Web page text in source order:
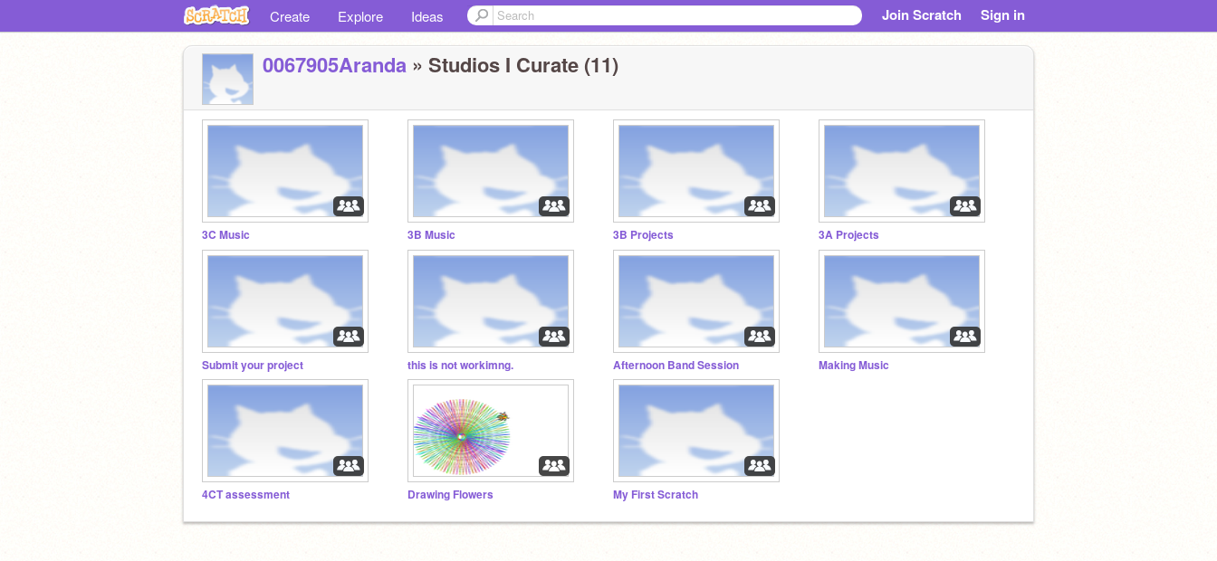
Create Explore Ideas Join Scratch Sign in
0067905Aranda » Studios I Curate (11)
3C Music 3B Music 3B Projects 3A Projects
Submit your project this is not workimng. Afternoon Band Session Making Music
4CT assessment Drawing Flowers My First Scratch